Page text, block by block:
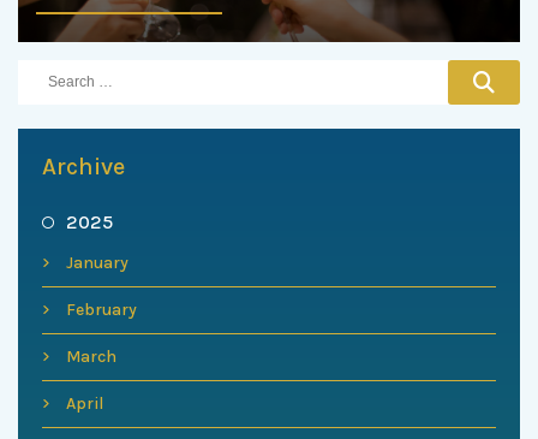
Archive
2025
January
February
March
April